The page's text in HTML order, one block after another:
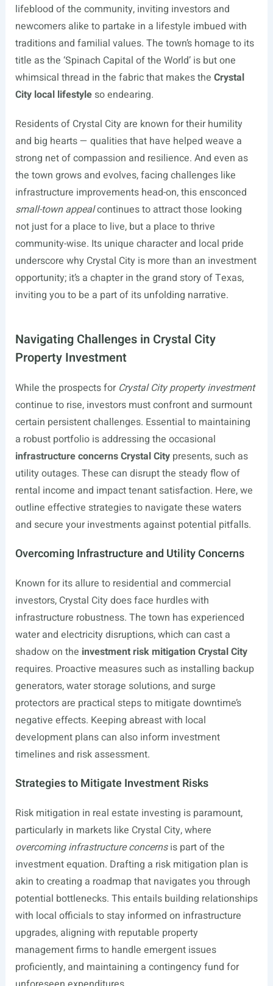
lifeblood of the community, inviting investors and
newcomers alike to partake in a lifestyle imbued with
traditions and familial values. The town’s homage to its
title as the ‘Spinach Capital of the World’ is but one
whimsical thread in the fabric that makes the Crystal
City local lifestyleso endearing.
Residents of Crystal City are known for their humility
and big hearts — qualities that have helped weave a
strong net of compassion and resilience. And even as
the town grows and evolves, facing challenges like
infrastructure improvements head-on, this ensconced
small-town appealcontinues to attract those looking
not just for a place to live, but a place to thrive
community-wise. Its unique character and local pride
underscore why Crystal City is more than an investment
opportunity; it’s a chapter in the grand story of Texas,
inviting you to be a part of its unfolding narrative.
Navigating Challenges in Crystal City
Property Investment
While the prospects for Crystal City property investment
continue to rise, investors must confront and surmount
certain persistent challenges. Essential to maintaining
a robust portfolio is addressing the occasional
infrastructure concerns Crystal Citypresents, such as
utility outages. These can disrupt the steady flow of
rental income and impact tenant satisfaction. Here, we
outline effective strategies to navigate these waters
and secure your investments against potential pitfalls.
Overcoming Infrastructure and Utility Concerns
Known for its allure to residential and commercial
investors, Crystal City does face hurdles with
infrastructure robustness. The town has experienced
water and electricity disruptions, which can cast a
shadow on the investment risk mitigation Crystal City
requires. Proactive measures such as installing backup
generators, water storage solutions, and surge
protectors are practical steps to mitigate downtime’s
negative effects. Keeping abreast with local
development plans can also inform investment
timelines and risk assessment.
Strategies to Mitigate Investment Risks
Risk mitigation in real estate investing is paramount,
particularly in markets like Crystal City, where
overcoming infrastructure concernsis part of the
investment equation. Drafting a risk mitigation plan is
akin to creating a roadmap that navigates you through
potential bottlenecks. This entails building relationships
with local officials to stay informed on infrastructure
upgrades, aligning with reputable property
management firms to handle emergent issues
proficiently, and maintaining a contingency fund for